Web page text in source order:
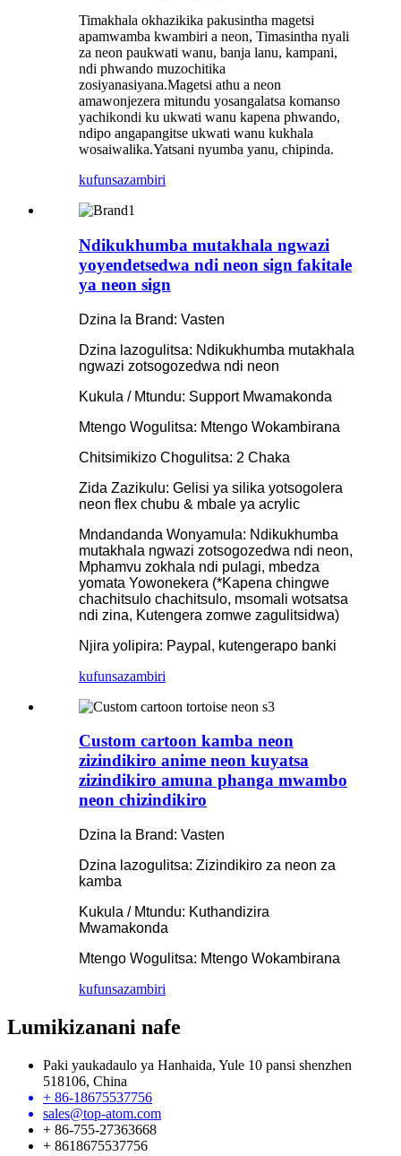
Timakhala okhazikika pakusintha magetsi
apamwamba kwambiri a neon, Timasintha nyali
za neon paukwati wanu, banja lanu, kampani,
ndi phwando muzochitika
zosiyanasiyana.Magetsi athu a neon
amawonjezera mitundu yosangalatsa komanso
yachikondi ku ukwati wanu kapena phwando,
ndipo angapangitse ukwati wanu kukhala
wosaiwalika.Yatsani nyumba yanu, chipinda.
kufunsazambiri
Ndikukhumba mutakhala ngwazi
yoyendetsedwa ndi neon sign fakitale
ya neon sign
Dzina la Brand: Vasten
Dzina lazogulitsa: Ndikukhumba mutakhala
ngwazi zotsogozedwa ndi neon
Kukula / Mtundu: Support Mwamakonda
Mtengo Wogulitsa: Mtengo Wokambirana
Chitsimikizo Chogulitsa: 2 Chaka
Zida Zazikulu: Gelisi ya silika yotsogolera
neon flex chubu & mbale ya acrylic
Mndandanda Wonyamula: Ndikukhumba
mutakhala ngwazi zotsogozedwa ndi neon,
Mphamvu zokhala ndi pulagi, mbedza
yomata Yowonekera (*Kapena chingwe
chachitsulo chachitsulo, msomali wotsatsa
ndi zina, Kutengera zomwe zagulitsidwa)
Njira yolipira: Paypal, kutengerapo banki
kufunsazambiri
Custom cartoon kamba neon
zizindikiro anime neon kuyatsa
zizindikiro amuna phanga mwambo
neon chizindikiro
Dzina la Brand: Vasten
Dzina lazogulitsa: Zizindikiro za neon za
kamba
Kukula / Mtundu: Kuthandizira
Mwamakonda
Mtengo Wogulitsa: Mtengo Wokambirana
kufunsazambiri
Lumikizanani nafe
Paki yaukadaulo ya Hanhaida, Yule 10 pansi shenzhen
518106, China
+ 86-18675537756
sales@top-atom.com
+ 86-755-27363668
+ 8618675537756